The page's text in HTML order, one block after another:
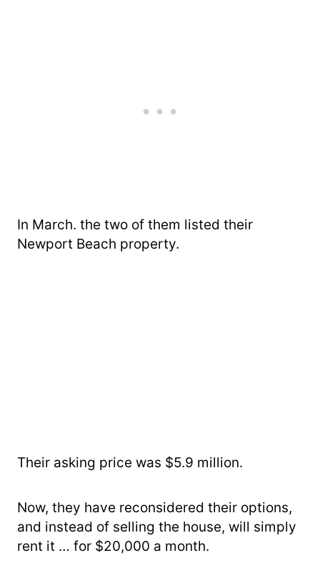
In March. the two of them listed their
Newport Beach property.
Their asking price was $5.9 million.
Now, they have reconsidered their options,
and instead of selling the house, will simply
rent it … for $20,000 a month.